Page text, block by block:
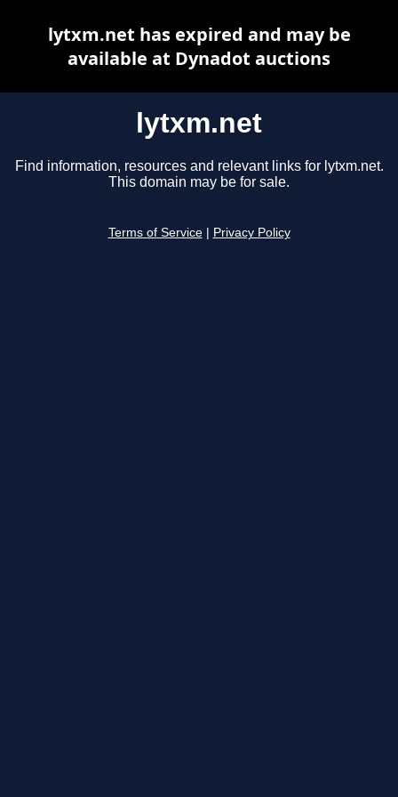
lytxm.net
Find information, resources and relevant links for lytxm.net.
This domain may be for sale.
Terms of Service Privacy Policy
lytxm.net has expired and may be
available at Dynadot auctions